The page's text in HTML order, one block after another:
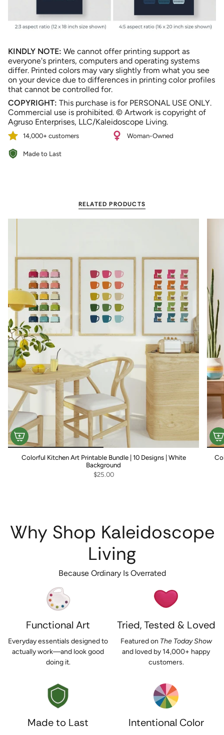
KINDLY NOTE: We cannot offer printing support as
everyone's printers, computers and operating systems
differ. Printed colors may vary slightly from what you see
on your device due to differences in printing color profiles
that cannot be controlled for.
COPYRIGHT: This purchase is for PERSONAL USE ONLY.
Commercial use is prohibited. © Artwork is copyright of
Agruso Enterprises, LLC/Kaleidoscope Living.
14,000+ customers Woman-Owned
Made to Last
RELATED PRODUCTS
Colorful Kitchen Art Printable Bundle | 10 Designs | White
Background
$25.00
Why Shop Kaleidoscope
Living
Because Ordinary Is Overrated
Functional Art
Everyday essentials designed to
actually work—and look good
doing it.
Tried, Tested & Loved
Featured on The Today Show
and loved by 14,000+ happy
customers.
Made to Last Intentional Color